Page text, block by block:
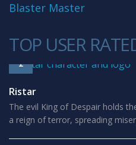
Blaster Master
TOP USER
1
Ristar
The evil King of Despair holds
a reign of terror, spreading